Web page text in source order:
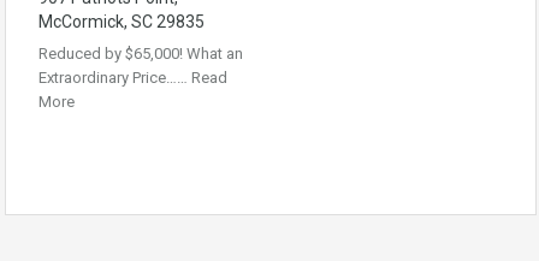
McCormick, SC 29835
Reduced by $65,000! What an
Extraordinary Price…… Read
More